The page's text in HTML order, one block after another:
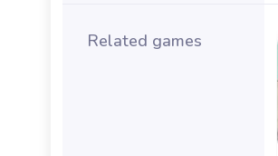
Related games